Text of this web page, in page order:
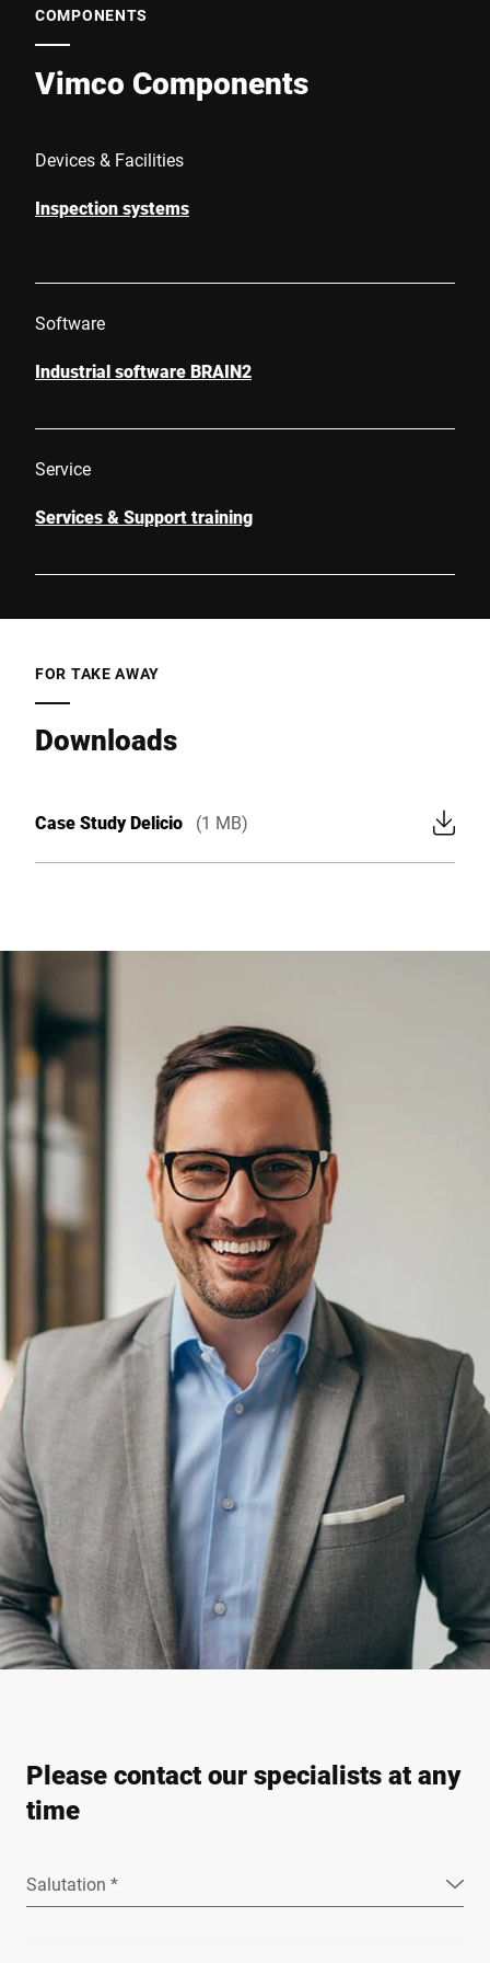
COMPONENTS
Vimco Components
Devices & Facilities
Inspection systems
Software
Industrial software BRAIN2
Service
Services & Support training
FOR TAKE AWAY
Downloads
Case Study Delicio (1 MB)
Please contact our specialists at any
time
Salutation *